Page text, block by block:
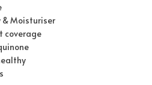
& Moisturiser
coverage